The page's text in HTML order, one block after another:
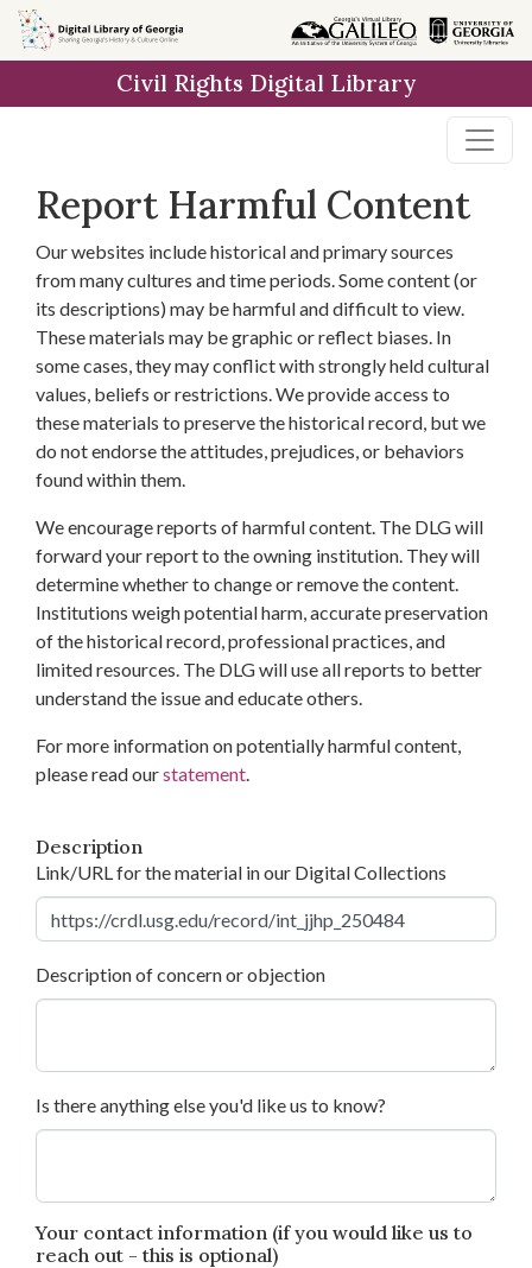
Skip to
main
Civil Rights Digital Library
Report Harmful Content
Our websites include historical and primary sources
from many cultures and time periods. Some content (or
its descriptions) may be harmful and difficult to view.
These materials may be graphic or reflect biases. In
some cases, they may conflict with strongly held cultural
values, beliefs or restrictions. We provide access to
these materials to preserve the historical record, but we
do not endorse the attitudes, prejudices, or behaviors
found within them.
We encourage reports of harmful content. The DLG will
forward your report to the owning institution. They will
determine whether to change or remove the content.
Institutions weigh potential harm, accurate preservation
of the historical record, professional practices, and
limited resources. The DLG will use all reports to better
understand the issue and educate others.
For more information on potentially harmful content,
please read ourstatement.
Description
Link/URL for the material in our Digital Collections
Description of concern or objection
Is there anything else you'd like us to know?
Your contact information (if you would like us to
reach out - this is optional)